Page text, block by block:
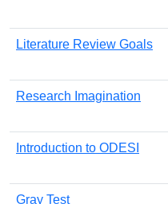
Literature Review Goals
Research Imagination
Introduction to ODESI
Gray Test